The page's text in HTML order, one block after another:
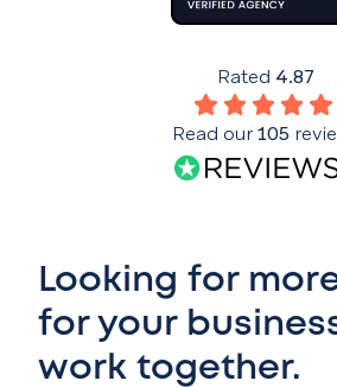
Looking for
for your
work together.
Rated 4.87
Read our105